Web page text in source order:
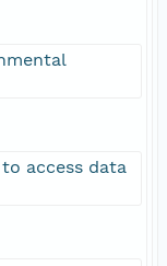
access data